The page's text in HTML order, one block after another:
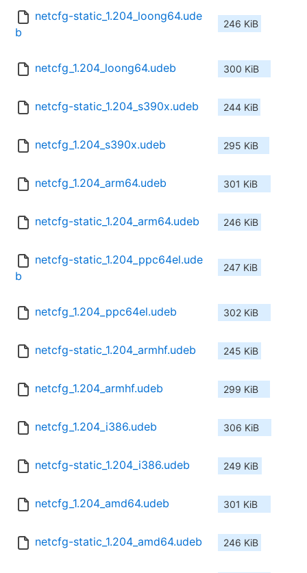
netcfg-static_1.204_loong64.ude
b
246 KiB
netcfg_1.204_loong64.udeb 300 KiB
netcfg-static_1.204_s390x.udeb 244 KiB
netcfg_1.204_s390x.udeb 295 KiB
netcfg_1.204_arm64.udeb 301 KiB
netcfg-static_1.204_arm64.udeb 246 KiB
netcfg-static_1.204_ppc64el.ude
b
247 KiB
netcfg_1.204_ppc64el.udeb 302 KiB
netcfg-static_1.204_armhf.udeb 245 KiB
netcfg_1.204_armhf.udeb 299 KiB
netcfg_1.204_i386.udeb 306 KiB
netcfg-static_1.204_i386.udeb 249 KiB
netcfg_1.204_amd64.udeb 301 KiB
netcfg-static_1.204_amd64.udeb 246 KiB